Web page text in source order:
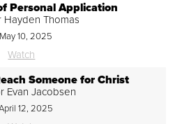
Personal Application
Hayden Thomas
May 10, 2025
Watch
Someone for Christ
Evan Jacobsen
12, 2025